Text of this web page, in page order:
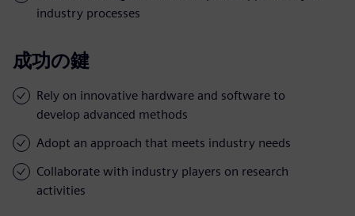
industry processes
成功の鍵
Rely on innovative hardware and software to
develop advanced methods
Adopt an approach that meets industry needs
Collaborate with industry players on research
activities